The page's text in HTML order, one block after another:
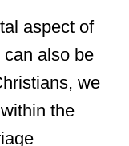
aspect of
also be
we
the